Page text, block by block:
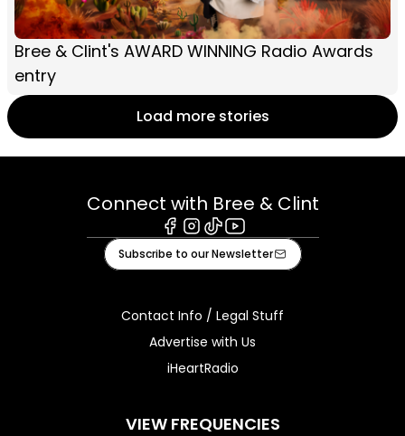
Bree & Clint's AWARD WINNING Radio Awards
entry
Load more stories
Connect with Bree & Clint
Facebook
Instagram
TiktokYoutube
Subscribe to our Newsletter
Contact Info / Legal Stuff
Advertise with Us
iHeartRadio
VIEW FREQUENCIES